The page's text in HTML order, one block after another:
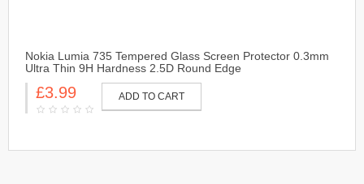
Nokia Lumia 735 Tempered Glass Screen Protector 0.3mm
Ultra Thin 9H Hardness 2.5D Round Edge
£3.99 ADD TO CART